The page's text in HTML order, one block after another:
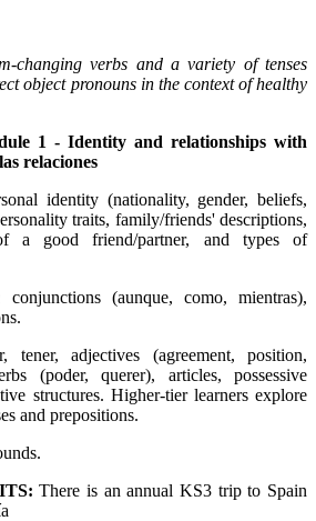
changing verbs and a variety of tenses
object pronouns in the context of healthy
1 - Identity and relationships with
relaciones
identity (nationality, gender, beliefs,
traits, family/friends' descriptions,
a good friend/partner, and types of
conjunctions (aunque, como, mientras),
tener, adjectives (agreement, position,
(poder, querer), articles, possessive
structures. Higher-tier learners explore
and prepositions.
There is an annual KS3 trip to Spain